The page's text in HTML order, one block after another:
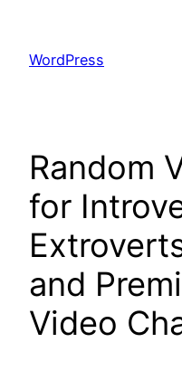
content
WordPress
Random
for
and
Video